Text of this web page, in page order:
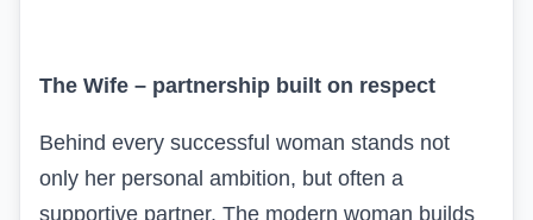
The Wife – partnership built on respect
Behind every successful woman stands not
only her personal ambition, but often a
supportive partner. The modern woman builds